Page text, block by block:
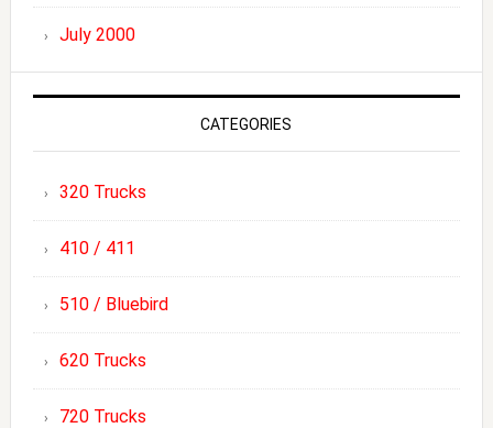
July 2000
CATEGORIES
320 Trucks
410 / 411
510 / Bluebird
620 Trucks
720 Trucks